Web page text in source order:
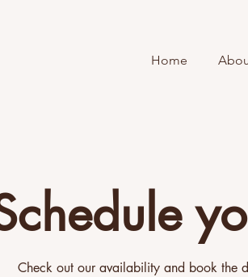
Home
Check out our availability and book the